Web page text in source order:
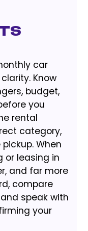
car
Know
budget,
you
rental
category,
When
or leasing in
and far more
compare
speak with
your